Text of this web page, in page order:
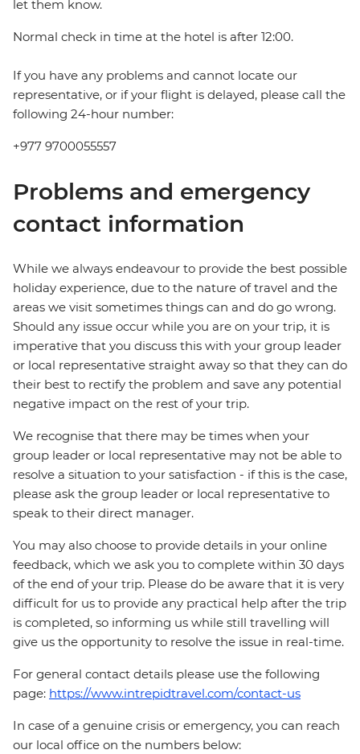
let them know.
Normal check in time at the hotel is after 12:00.
If you have any problems and cannot locate our
representative, or if your flight is delayed, please call the
following 24-hour number:
+977 9700055557
Problems and emergency
contact information
While we always endeavour to provide the best possible
holiday experience, due to the nature of travel and the
areas we visit sometimes things can and do go wrong.
Should any issue occur while you are on your trip, it is
imperative that you discuss this with your group leader
or local representative straight away so that they can do
their best to rectify the problem and save any potential
negative impact on the rest of your trip.
We recognise that there may be times when your
group leader or local representative may not be able to
resolve a situation to your satisfaction - if this is the case,
please ask the group leader or local representative to
speak to their direct manager.
You may also choose to provide details in your online
feedback, which we ask you to complete within 30 days
of the end of your trip. Please do be aware that it is very
difficult for us to provide any practical help after the trip
is completed, so informing us while still travelling will
give us the opportunity to resolve the issue in real-time.
For general contact details please use the following
page: https://www.intrepidtravel.com/contact-us
In case of a genuine crisis or emergency, you can reach
our local office on the numbers below: